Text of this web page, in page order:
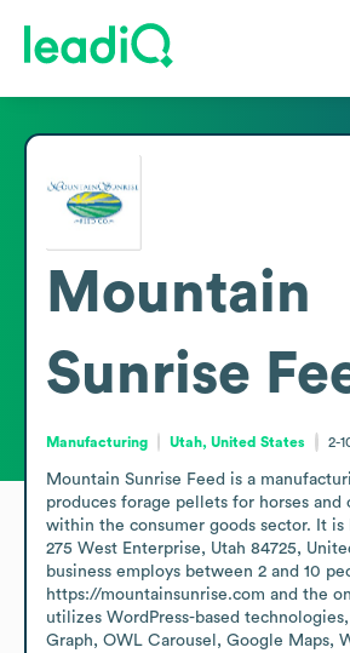
Mountain
Sunrise
Manufacturing Utah, United States 2-
Mountain Sunrise Feed is a
produces forage pellets for horses and
within the consumer goods sector. It is
275 West Enterprise, Utah 84725,
business employs between 2 and 10
https://mountainsunrise.com and the
utilizes WordPress-based
Graph, OWL Carousel, Google Maps,